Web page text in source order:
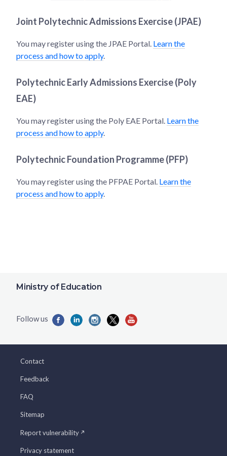
Joint Polytechnic Admissions Exercise (JPAE)
You may register using the JPAE Portal. Learn the
process and how to apply.
Polytechnic Early Admissions Exercise (Poly
EAE)
You may register using the Poly EAE Portal. Learn the
process and how to apply.
Polytechnic Foundation Programme (PFP)
You may register using the PFPAE Portal. Learn the
process and how to apply.
Ministry of Education
Contact
Feedback
FAQ
Sitemap
Report vulnerability
Privacy statement